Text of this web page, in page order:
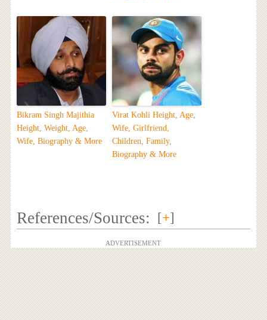
Bikram Singh Majithia
Height, Weight, Age,
Wife, Biography & More
Virat Kohli Height, Age,
Wife, Girlfriend,
Children, Family,
Biography & More
References/Sources: [+]
ADVERTISEMENT